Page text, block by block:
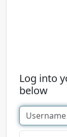
Log into
below